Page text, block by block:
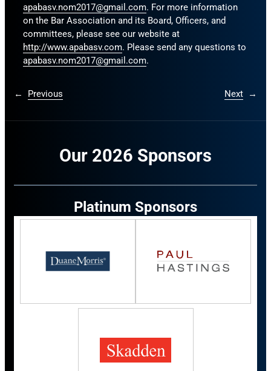
apabasv.nom2017@gmail.com. For more information
on the Bar Association and its Board, Officers, and
committees, please see our website at
http://www.apabasv.com. Please send any questions to
apabasv.nom2017@gmail.com.
← Previous Next →
Our 2026 Sponsors
Platinum Sponsors